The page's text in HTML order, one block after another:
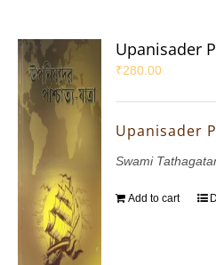
Upanisader
₹280.00
Upanisader
Swami
Add to cart